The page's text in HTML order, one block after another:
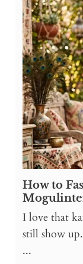
How to
I love that
still show
...